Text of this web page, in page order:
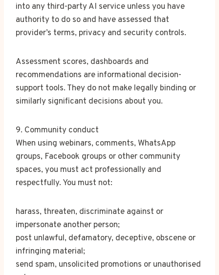
into any third-party AI service unless you have
authority to do so and have assessed that
provider’s terms, privacy and security controls.
Assessment scores, dashboards and
recommendations are informational decision-
support tools. They do not make legally binding or
similarly significant decisions about you.
9. Community conduct
When using webinars, comments, WhatsApp
groups, Facebook groups or other community
spaces, you must act professionally and
respectfully. You must not:
harass, threaten, discriminate against or
impersonate another person;
post unlawful, defamatory, deceptive, obscene or
infringing material;
send spam, unsolicited promotions or unauthorised